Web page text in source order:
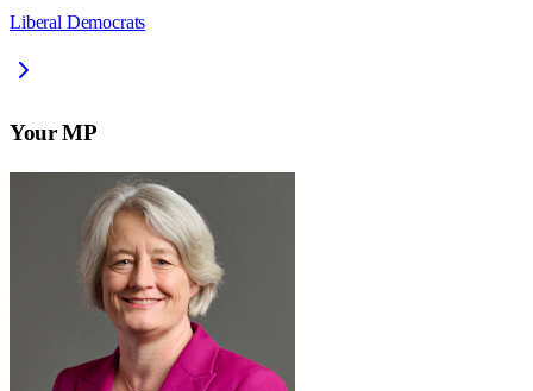
Liberal Democrats
Your MP